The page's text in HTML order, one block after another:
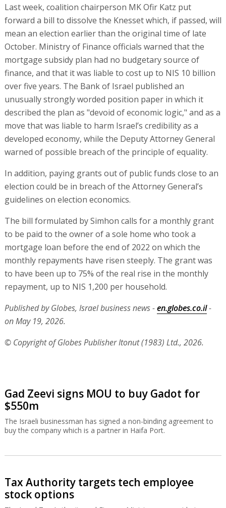
Last week, coalition chairperson MK Ofir Katz put
forward a bill to dissolve the Knesset which, if passed, will
mean an election earlier than the original time of late
October. Ministry of Finance officials warned that the
mortgage subsidy plan had no budgetary source of
finance, and that it was liable to cost up to NIS 10 billion
over five years. The Bank of Israel published an
unusually strongly worded position paper in which it
described the plan as "devoid of economic logic," and as a
move that was liable to harm Israel’s credibility as a
developed economy, while the Deputy Attorney General
warned of possible breach of the principle of equality.
In addition, paying grants out of public funds close to an
election could be in breach of the Attorney General’s
guidelines on election economics.
The bill formulated by Simhon calls for a monthly grant
to be paid to the owner of a sole home who took a
mortgage loan before the end of 2022 on which the
monthly repayments have risen steeply. The grant was
to have been up to 75% of the real rise in the monthly
repayment, up to NIS 1,200 per household.
Published by Globes, Israel business news -en.globes.co.il-
on May 19, 2026.
© Copyright of Globes Publisher Itonut (1983) Ltd., 2026.
Gad Zeevi signs MOU to buy Gadot for
$550m
The Israeli businessman has signed a non-binding agreement to
buy the company which is a partner in Haifa Port.
Tax Authority targets tech employee
stock options